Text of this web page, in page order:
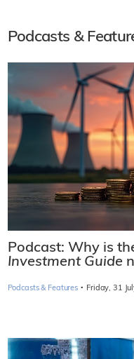
Podcasts &
Podcast: Why is
Investment Guide
Podcasts & Features · Friday, 31